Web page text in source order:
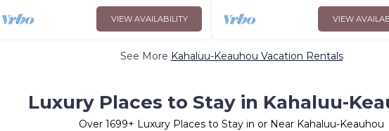
VIEW AVAILABILITY VIEW
See More Kahaluu-Keauhou Vacation Rentals
Luxury Places to Stay in Kahaluu-
Over 1699+ Luxury Places to Stay in or Near Kahaluu-Keauhou